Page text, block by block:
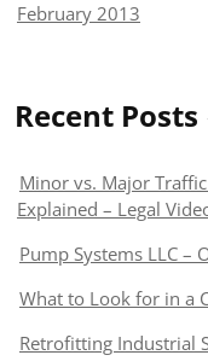
February 2013
Recent Posts
Minor vs. Major
Explained – Legal
Pump Systems LLC –
What to Look for in a
Retrofitting Industrial